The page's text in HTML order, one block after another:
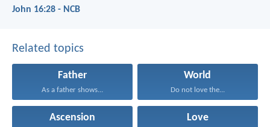
John 16:28 - NCB
Related topics
Father
As a father shows...
World
Do not love the...
Ascension Love